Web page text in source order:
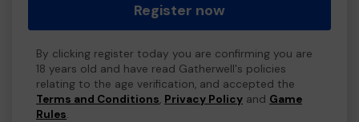
Register now
By clicking register today you are confirming you are
18 years old and have read Gatherwell's policies
relating to the age verification, and accepted the
Terms and Conditions, Privacy Policy and Game
Rules.